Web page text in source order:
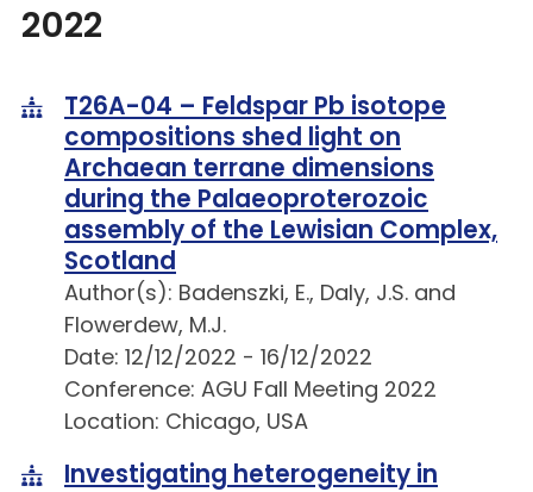
2022
T26A-04 – Feldspar Pb isotope
compositions shed light on
Archaean terrane dimensions
during the Palaeoproterozoic
assembly of the Lewisian Complex,
Scotland
Author(s): Badenszki, E., Daly, J.S. and
Flowerdew, M.J.
Date: 12/12/2022 - 16/12/2022
Conference: AGU Fall Meeting 2022
Location: Chicago, USA
Investigating heterogeneity in